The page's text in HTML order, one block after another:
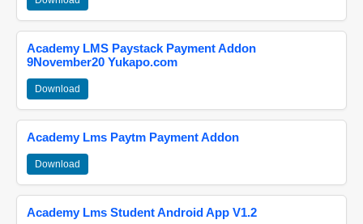
Academy LMS Paystack Payment Addon
9November20 Yukapo.com
Download
Academy Lms Paytm Payment Addon
Download
Academy Lms Student Android App V1.2